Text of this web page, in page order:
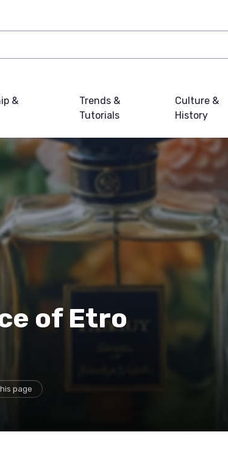
&
Trends &
Tutorials
Culture &
History
of Etro
page